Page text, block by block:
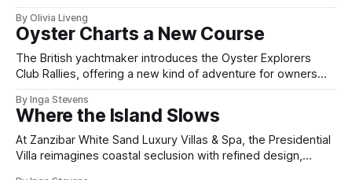
By Olivia Liveng
Oyster Charts a New Course
The British yachtmaker introduces the Oyster Explorers
Club Rallies, offering a new kind of adventure for owners
By Inga Stevens
Where the Island Slows
At Zanzibar White Sand Luxury Villas & Spa, the Presidential
Villa reimagines coastal seclusion with refined design,